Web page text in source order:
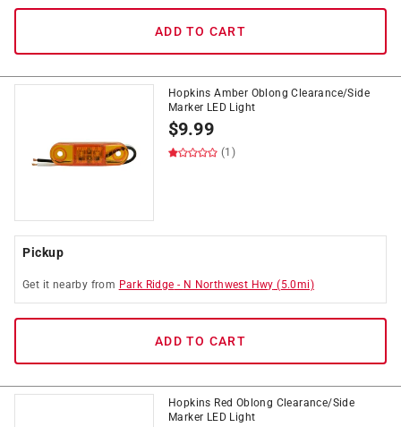
ADD TO CART
Hopkins Amber Oblong Clearance/Side
Marker LED Light
$9.99
(1)
Pickup
Get it nearby from Park Ridge - N Northwest Hwy (5.0mi)
ADD TO CART
Hopkins Red Oblong Clearance/Side
Marker LED Light